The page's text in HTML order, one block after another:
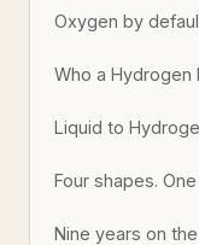
Oxygen by
Who a Hydrogen
Liquid to
Four shapes.
Nine years on